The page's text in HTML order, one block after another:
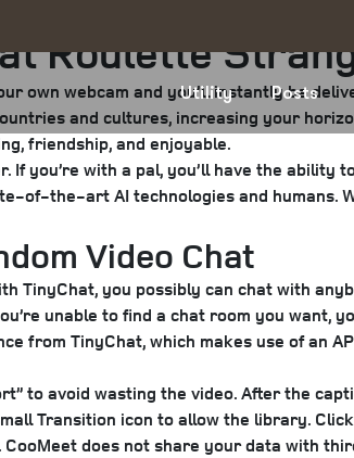
Utility Posts
Roulette
own webcam and you’ll instantly be
and cultures, increasing your
friendship, and enjoyable.
with a pal, you’ll have the ability
of-the-art AI technologies and humans.
Video Chat
TinyChat, you possibly can chat with
unable to find a chat room you want,
from TinyChat, which makes use of an
to avoid wasting the video. After the
Transition icon to allow the library.
does not share your data with